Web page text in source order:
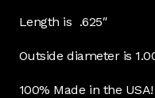
Length is .625″
Outside diameter is
100% Made in the USA!